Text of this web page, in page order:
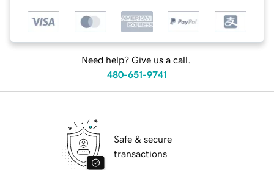
Need help? Give us a call.
480-651-9741
Safe & secure
transactions